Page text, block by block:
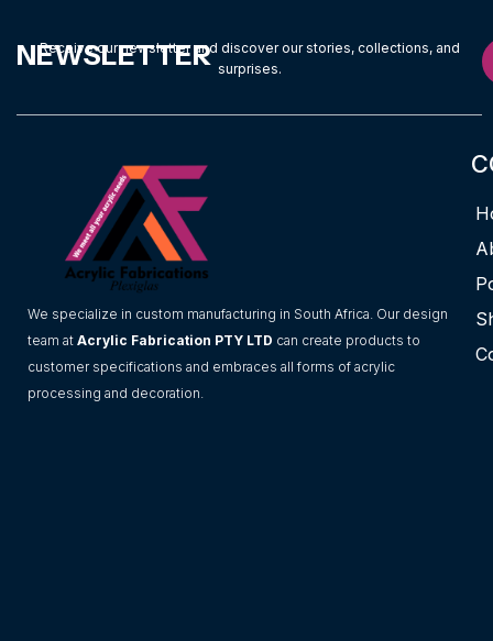
NEWSLETTER
Receive our newsletter and discover our stories, collections, and
surprises.
We specialize in custom manufacturing in South Africa. Our design
team at Acrylic Fabrication PTY LTD can create products to
customer specifications and embraces all forms of acrylic
processing and decoration.